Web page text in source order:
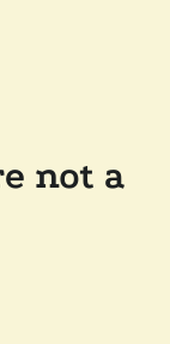
not a